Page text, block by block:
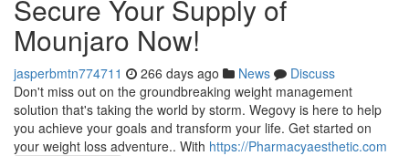
Secure Your Supply of
Mounjaro Now!
jasperbmtn774711 266 days ago News
Discuss
Don't miss out on the groundbreaking weight management
solution that's taking the world by storm. Wegovy is here to help
you achieve your goals and transform your life. Get started on
your weight loss adventure.. With https://Pharmacyaesthetic.com